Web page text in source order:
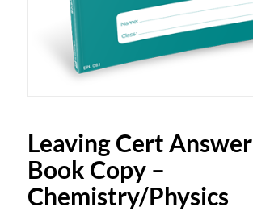
Leaving Cert Answer
Book Copy –
Chemistry/Physics